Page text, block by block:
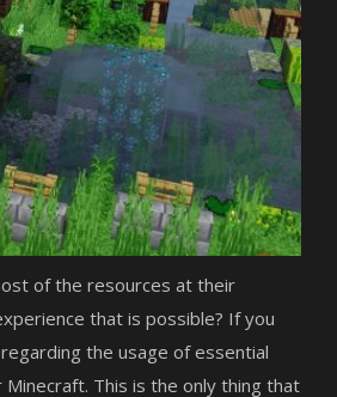
of the resources at their
that is possible? If you
the usage of essential
This is the only thing that